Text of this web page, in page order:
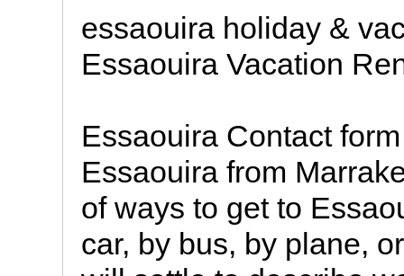
essaouira holiday &
Essaouira Vacation
Essaouira Contact
Essaouira from
of ways to get to
car, by bus, by plane,